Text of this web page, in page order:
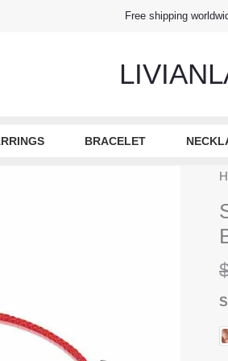
Free shipping
BRACELET